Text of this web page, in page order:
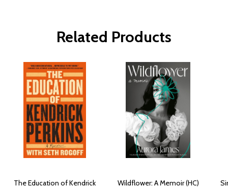
Related Products
The Education of Kendrick
Wildflower: A Memoir (HC)